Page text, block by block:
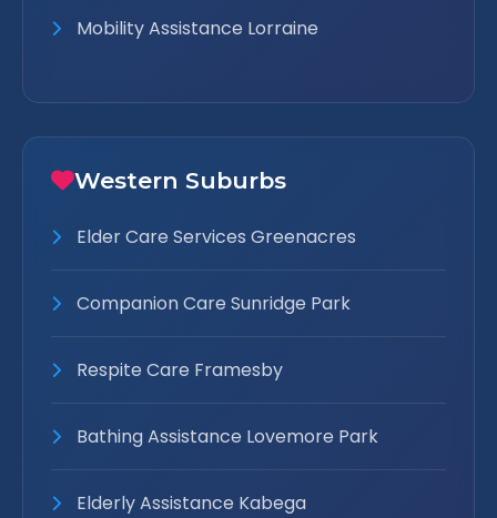
Mobility Assistance Lorraine
Western Suburbs
Elder Care Services Greenacres
Companion Care Sunridge Park
Respite Care Framesby
Bathing Assistance Lovemore Park
Elderly Assistance Kabega